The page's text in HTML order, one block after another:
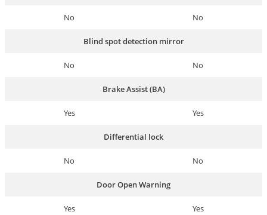
No No
Blind spot detection mirror
No No
Brake Assist (BA)
Yes Yes
Differential lock
No No
Door Open Warning
Yes Yes